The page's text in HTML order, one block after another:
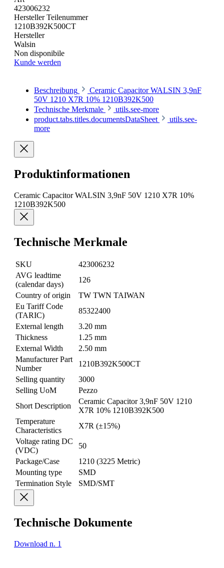
423006232
Hersteller Teilenummer
1210B392K500CT
Hersteller
Walsin
Non disponibile
Kunde werden
Beschreibung
Ceramic Capacitor WALSIN 3,9nF
50V 1210 X7R 10% 1210B392K500
Technische Merkmale
utils.see-more
product.tabs.titles.documentsDataSheet
utils.see-
more
Produktinformationen
Ceramic Capacitor WALSIN 3,9nF 50V 1210 X7R 10%
1210B392K500
Technische Merkmale
SKU
423006232
AVG leadtime
(calendar days)
126
Country of origin
TW TWN TAIWAN
Eu Tariff Code
(TARIC)
85322400
External length
3.20 mm
Thickness
1.25 mm
External Width
2.50 mm
Manufacturer Part
Number
1210B392K500CT
Selling quantity
3000
Selling UoM
Pezzo
Short Description
Ceramic Capacitor 3,9nF 50V 1210
X7R 10% 1210B392K500
Temperature
Characteristics
X7R (±15%)
Voltage rating DC
(VDC)
50
Package/Case
1210 (3225 Metric)
Mounting type
SMD
Termination Style
SMD/SMT
Technische Dokumente
Download n. 1